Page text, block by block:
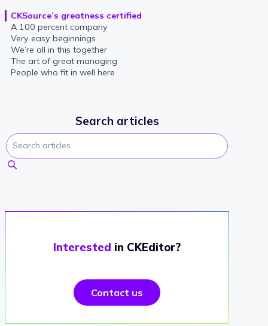
CKSource’s greatness certified
A 100 percent company
Very easy beginnings
We’re all in this together
The art of great managing
People who fit in well here
Search articles
Interested in CKEditor?
Contact us